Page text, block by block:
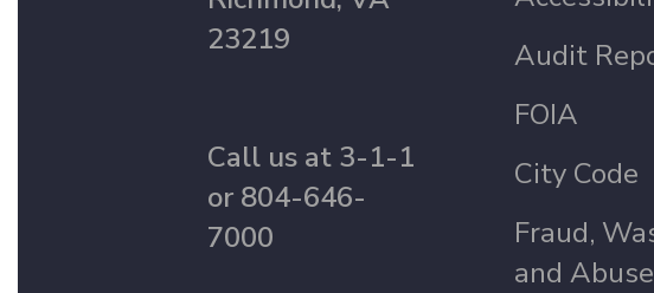
23219
Call us at 3-1-1
or 804-646-
7000
Audit
FOIA
City Code
Fraud,
and Abuse